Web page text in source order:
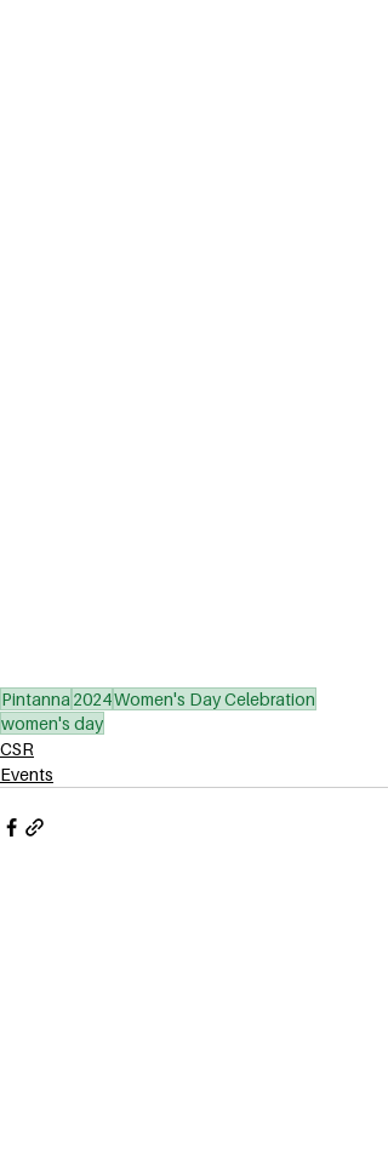
Pintanna 2024Women's Day Celebration
women's day
CSR
Events